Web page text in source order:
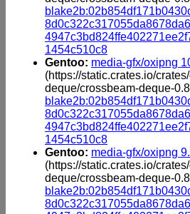
1454c510c8
Gentoo: media-gfx/oxipng
(https://static.crates.io/
deque/crossbeam-deque-
1454c510c8
Gentoo: media-gfx/oxipng
(https://static.crates.io/
deque/crossbeam-deque-